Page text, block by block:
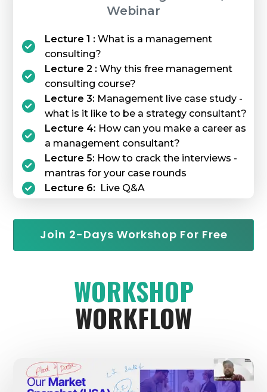
Webinar
Lecture 1 : What is a management
consulting?
Lecture 2 :Why this free management
consulting course?
Lecture 3: Management live case study -
what is it like to be a strategy consultant?
Lecture 4: How can you make a career as
a management consultant?
Lecture 5: How to crack the interviews -
mantras for your case rounds
Lecture 6: Live Q&A
Join 2-Days Workshop For Free
WORKSHOP
WORKFLOW